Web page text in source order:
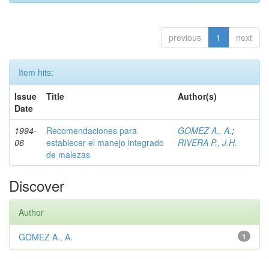
previous 1 next
Item hits:
Issue
Date
Title Author(s)
1994-
06
Recomendaciones para
establecer el manejo integrado
de malezas
GOMEZ A., A.;
RIVERA P., J.H.
Discover
Author
1
GOMEZ A., A.